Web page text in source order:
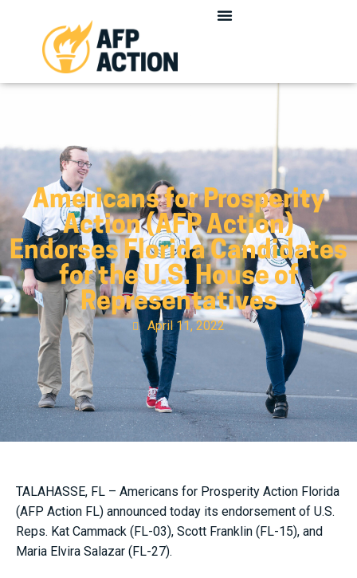
Americans for Prosperity
Action (AFP Action)
Endorses Florida Candidates
for the U.S. House of
Representatives
April 11, 2022
TALAHASSE, FL – Americans for Prosperity Action Florida
(AFP Action FL) announced today its endorsement of U.S.
Reps. Kat Cammack (FL-03), Scott Franklin (FL-15), and
Maria Elvira Salazar (FL-27).